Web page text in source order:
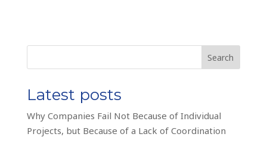
Search
Latest posts
Why Companies Fail Not Because of Individual
Projects, but Because of a Lack of Coordination